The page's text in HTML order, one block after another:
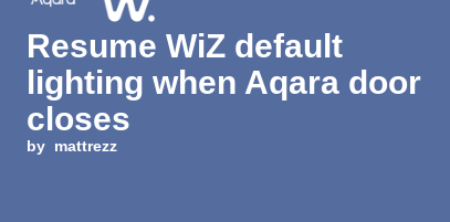
Resume WiZ default
lighting when Aqara door
closes
by mattrezz